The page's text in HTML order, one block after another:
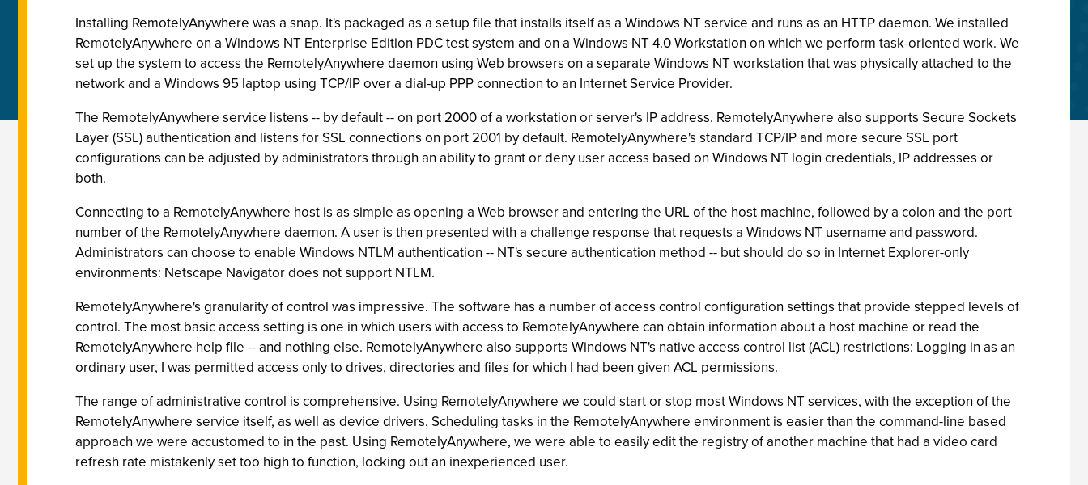
Installing RemotelyAnywhere was a snap. It's packaged as a setup file that installs itself as a Windows NT service and runs as an HTTP daemon. We installed
RemotelyAnywhere on a Windows NT Enterprise Edition PDC test system and on a Windows NT 4.0 Workstation on which we perform task-oriented work. We
set up the system to access the RemotelyAnywhere daemon using Web browsers on a separate Windows NT workstation that was physically attached to the
network and a Windows 95 laptop using TCP/IP over a dial-up PPP connection to an Internet Service Provider.
The RemotelyAnywhere service listens -- by default -- on port 2000 of a workstation or server's IP address. RemotelyAnywhere also supports Secure Sockets
Layer (SSL) authentication and listens for SSL connections on port 2001 by default. RemotelyAnywhere's standard TCP/IP and more secure SSL port
configurations can be adjusted by administrators through an ability to grant or deny user access based on Windows NT login credentials, IP addresses or
both.
Connecting to a RemotelyAnywhere host is as simple as opening a Web browser and entering the URL of the host machine, followed by a colon and the port
number of the RemotelyAnywhere daemon. A user is then presented with a challenge response that requests a Windows NT username and password.
Administrators can choose to enable Windows NTLM authentication -- NT's secure authentication method -- but should do so in Internet Explorer-only
environments: Netscape Navigator does not support NTLM.
RemotelyAnywhere's granularity of control was impressive. The software has a number of access control configuration settings that provide stepped levels of
control. The most basic access setting is one in which users with access to RemotelyAnywhere can obtain information about a host machine or read the
RemotelyAnywhere help file -- and nothing else. RemotelyAnywhere also supports Windows NT's native access control list (ACL) restrictions: Logging in as an
ordinary user, I was permitted access only to drives, directories and files for which I had been given ACL permissions.
The range of administrative control is comprehensive. Using RemotelyAnywhere we could start or stop most Windows NT services, with the exception of the
RemotelyAnywhere service itself, as well as device drivers. Scheduling tasks in the RemotelyAnywhere environment is easier than the command-line based
approach we were accustomed to in the past. Using RemotelyAnywhere, we were able to easily edit the registry of another machine that had a video card
refresh rate mistakenly set too high to function, locking out an inexperienced user.